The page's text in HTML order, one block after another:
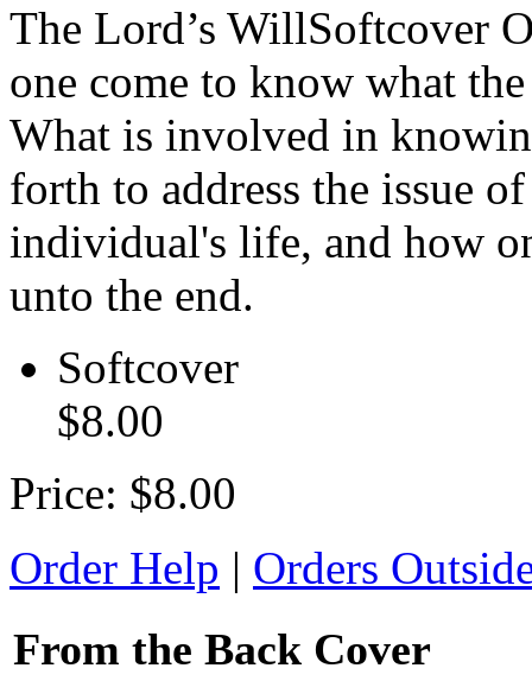
The Lord’s WillSoftcover
one come to know what
What is involved in
forth to address the issue
individual's life, and how
unto the end.
Softcover
$8.00
Price: $8.00
Order Help | Orders
From the Back Cover